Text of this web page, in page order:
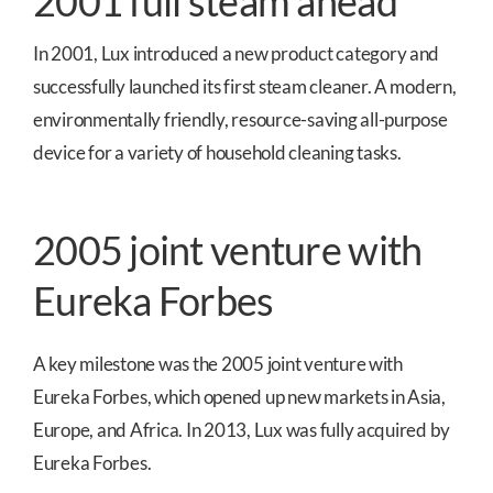
In 2001, Lux introduced a new product category and
successfully launched its first steam cleaner. A modern,
environmentally friendly, resource-saving all-purpose
device for a variety of household cleaning tasks.
2005 joint venture with
Eureka Forbes
A key milestone was the 2005 joint venture with
Eureka Forbes, which opened up new markets in Asia,
Europe, and Africa. In 2013, Lux was fully acquired by
Eureka Forbes.